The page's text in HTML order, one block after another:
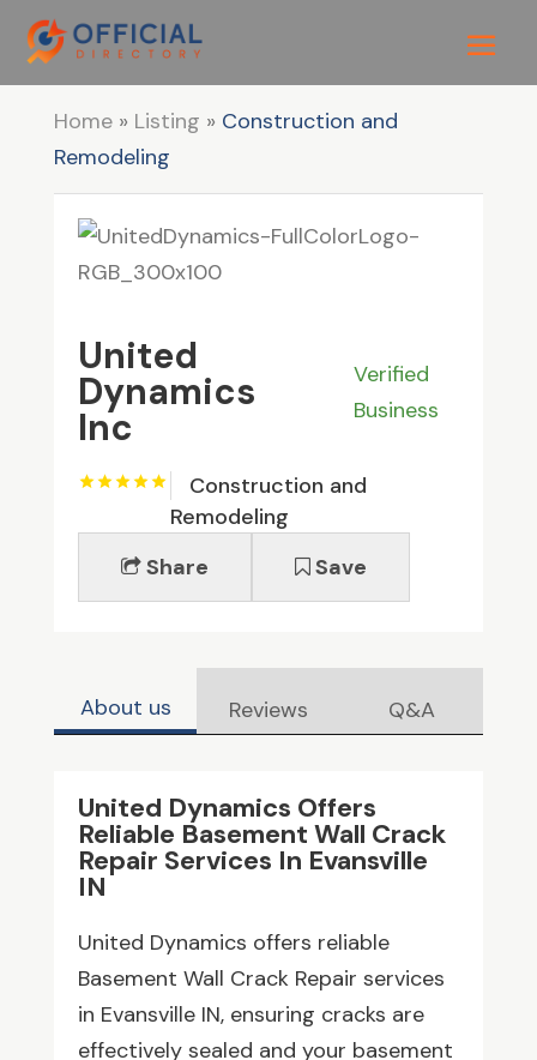
Home» Listing » Construction and
Remodeling
United
Dynamics
Inc
Verified
Business
Construction and
Remodeling
Share
Save
About us Reviews Q&A
United Dynamics Offers
Reliable Basement Wall Crack
Repair Services In Evansville
IN
United Dynamics offers reliable
Basement Wall Crack Repair services
in Evansville IN, ensuring cracks are
effectively sealed and your basement